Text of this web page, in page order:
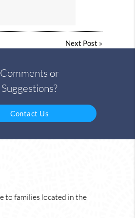
Next Post »
Comments or
Suggestions?
Contact Us
to families located in the